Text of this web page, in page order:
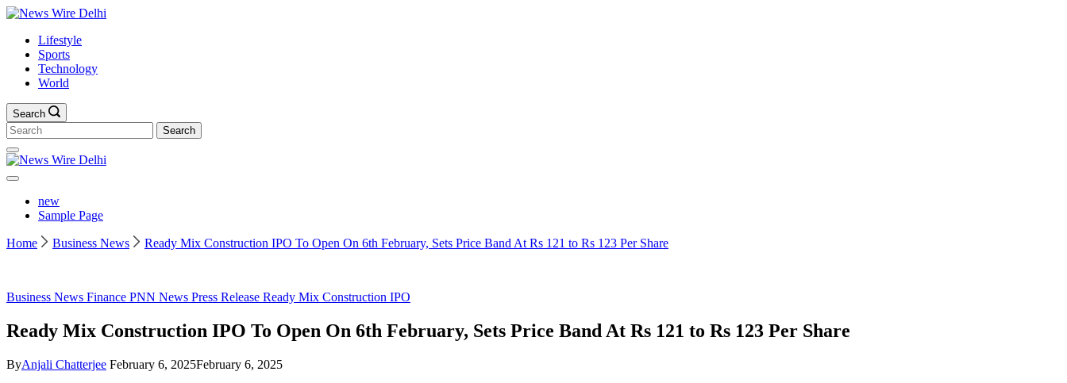
Skip
contentLifestyle
Sports
Technology
World
Search
Search
for:
new
Sample Page
Home Business News Ready Mix Construction IPO To Open On 6th February, Sets Price Band At Rs 121 to Rs 123 Per Share
Business News Finance PNN News Press Release Ready Mix Construction IPO
Ready Mix Construction IPO To Open On 6th February, Sets Price Band At Rs 121 to Rs 123 Per Share
ByAnjali Chatterjee February 6, 2025February 6, 2025